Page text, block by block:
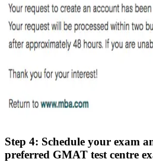
Step 4: Schedule your exam
preferred GMAT test centre